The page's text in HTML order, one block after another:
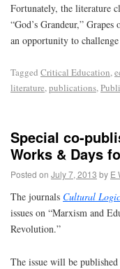
Fortunately, the literature
“God’s Grandeur,”
an opportunity to
Tagged Critical Education,
literature,publications,
Special co-
Works & Days
Posted on July 7, 2013 by E
The journals Cultural Logic
issues on “Marxism and
Revolution.”
The issue will be